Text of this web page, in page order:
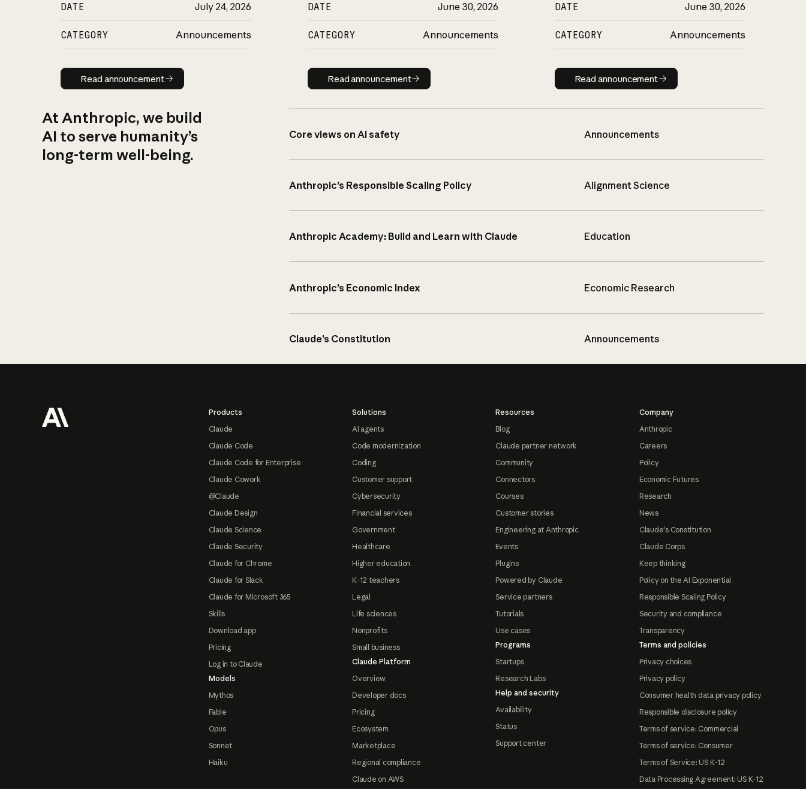
DATE July 24, 2026
CATEGORY Announcements
Read announcement
Read announcement
DATE June 30, 2026
CATEGORY Announcements
Read announcement
Read announcement
DATE June 30, 2026
CATEGORY Announcements
Read announcement
Read announcement
At Anthropic, we build
AI to serve humanity’s
long-term well-being.
Core views on AI safety Announcements
Anthropic’s Responsible Scaling Policy Alignment Science
Anthropic Academy: Build and Learn with Claude Education
Anthropic’s Economic Index Economic Research
Claude’s Constitution Announcements
Products
Claude
Claude Code
Claude Code for Enterprise
Claude Cowork
@Claude
Claude Design
Claude Science
Claude Security
Claude for Chrome
Claude for Slack
Claude for Microsoft 365
Skills
Download app
Pricing
Log in to Claude
Models
Mythos
Fable
Opus
Sonnet
Haiku
Solutions
AI agents
Code modernization
Coding
Customer support
Cybersecurity
Financial services
Government
Healthcare
Higher education
K-12 teachers
Legal
Life sciences
Nonprofits
Small business
Claude Platform
Overview
Developer docs
Pricing
Ecosystem
Marketplace
Regional compliance
Claude on AWS
Resources
Blog
Claude partner network
Community
Connectors
Courses
Customer stories
Engineering at Anthropic
Events
Plugins
Powered by Claude
Service partners
Tutorials
Use cases
Programs
Startups
Research Labs
Help and security
Availability
Status
Support center
Company
Anthropic
Careers
Policy
Economic Futures
Research
News
Claude's Constitution
Claude Corps
Keep thinking
Policy on the AI Exponential
Responsible Scaling Policy
Security and compliance
Transparency
Terms and policies
Privacy choices
Privacy policy
Consumer health data privacy policy
Responsible disclosure policy
Terms of service: Commercial
Terms of service: Consumer
Terms of Service: US K-12
Data Processing Agreement: US K-12